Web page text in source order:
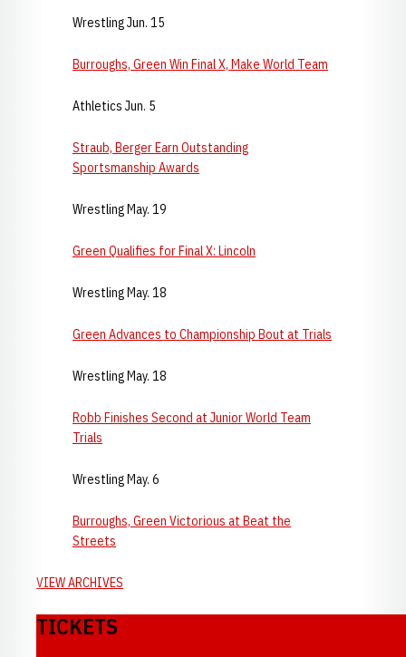
Wrestling Jun. 15
Burroughs, Green Win Final X, Make World Team
Athletics Jun. 5
Straub, Berger Earn Outstanding
Sportsmanship Awards
Wrestling May. 19
Green Qualifies for Final X: Lincoln
Wrestling May. 18
Green Advances to Championship Bout at Trials
Wrestling May. 18
Robb Finishes Second at Junior World Team
Trials
Wrestling May. 6
Burroughs, Green Victorious at Beat the
Streets
VIEW ARCHIVES
TICKETS